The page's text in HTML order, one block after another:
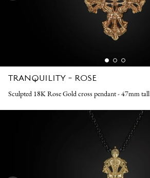
TRANQUILITY - ROSE
Sculpted 18K Rose Gold cross pendant - 47mm tall